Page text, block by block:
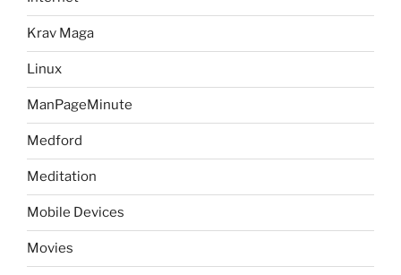
Krav Maga
Linux
ManPageMinute
Medford
Meditation
Mobile Devices
Movies